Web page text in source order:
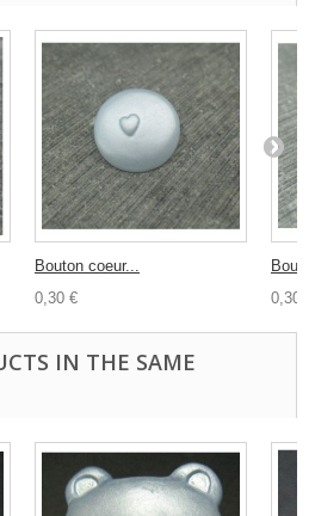
Bouton coeur...
0,30 €
0,30 €
IN THE SAME